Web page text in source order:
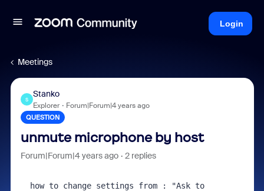
Login
Meetings
S
Stanko
Explorer Forum|Forum|4 years ago
QUESTION
unmute microphone by host
Forum|Forum|4 years ago 2 replies
how to change settings from : "Ask to